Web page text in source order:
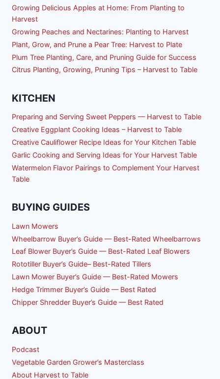
Growing Delicious Apples at Home: From Planting to
Harvest
Growing Peaches and Nectarines: Planting to Harvest
Plant, Grow, and Prune a Pear Tree: Harvest to Plate
Plum Tree Planting, Care, and Pruning Guide for Success
Citrus Planting, Growing, Pruning Tips – Harvest to Table
KITCHEN
Preparing and Serving Sweet Peppers — Harvest to Table
Creative Eggplant Cooking Ideas – Harvest to Table
Creative Cauliflower Recipe Ideas for Your Kitchen Table
Garlic Cooking and Serving Ideas for Your Harvest Table
Watermelon Flavor Pairings to Complement Your Harvest
Table
BUYING GUIDES
Lawn Mowers
Wheelbarrow Buyer’s Guide — Best-Rated Wheelbarrows
Leaf Blower Buyer’s Guide — Best-Rated Leaf Blowers
Rototiller Buyer’s Guide– Best-Rated Tillers
Lawn Mower Buyer’s Guide — Best-Rated Mowers
Hedge Trimmer Buyer’s Guide — Best Rated
Chipper Shredder Buyer’s Guide — Best Rated
ABOUT
Podcast
Vegetable Garden Grower’s Masterclass
About Harvest to Table